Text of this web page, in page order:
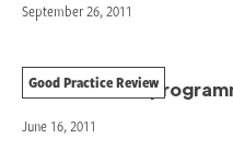
September 26, 2011
Cash transfer
Good Practice Review
June 16, 2011